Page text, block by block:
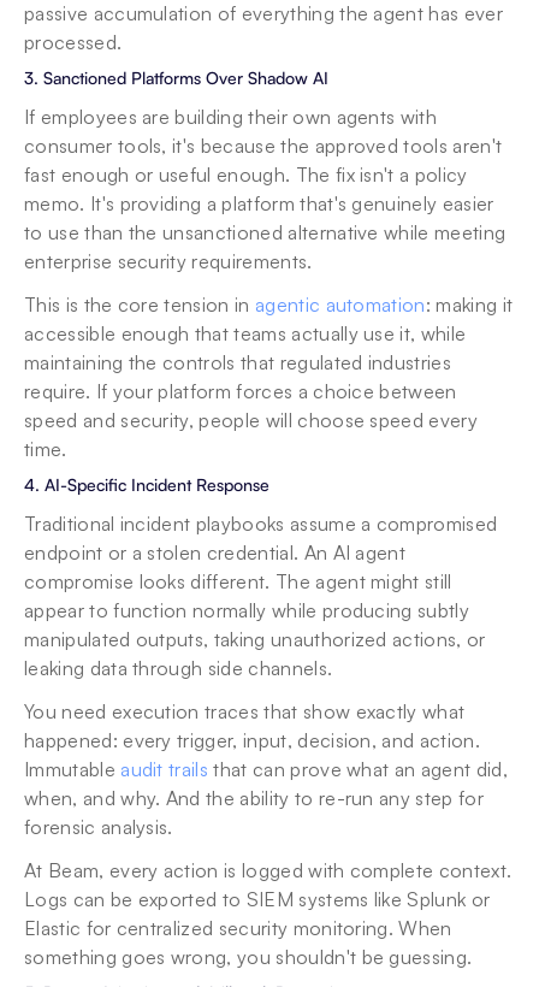
passive accumulation of everything the agent has ever
processed.
3. Sanctioned Platforms Over Shadow AI
If employees are building their own agents with
consumer tools, it's because the approved tools aren't
fast enough or useful enough. The fix isn't a policy
memo. It's providing a platform that's genuinely easier
to use than the unsanctioned alternative while meeting
enterprise security requirements.
This is the core tension in agentic automation: making it
accessible enough that teams actually use it, while
maintaining the controls that regulated industries
require. If your platform forces a choice between
speed and security, people will choose speed every
time.
4. AI-Specific Incident Response
Traditional incident playbooks assume a compromised
endpoint or a stolen credential. An AI agent
compromise looks different. The agent might still
appear to function normally while producing subtly
manipulated outputs, taking unauthorized actions, or
leaking data through side channels.
You need execution traces that show exactly what
happened: every trigger, input, decision, and action.
Immutable audit trails that can prove what an agent did,
when, and why. And the ability to re-run any step for
forensic analysis.
At Beam, every action is logged with complete context.
Logs can be exported to SIEM systems like Splunk or
Elastic for centralized security monitoring. When
something goes wrong, you shouldn't be guessing.